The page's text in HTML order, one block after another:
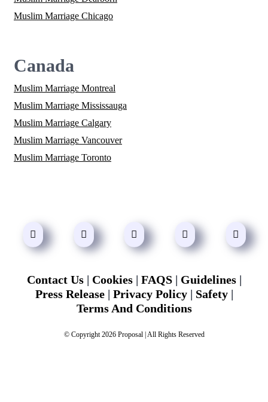
Muslim Marriage Chicago
Canada
Muslim Marriage Montreal
Muslim Marriage Mississauga
Muslim Marriage Calgary
Muslim Marriage Vancouver
Muslim Marriage Toronto
Contact Us| Cookies| FAQS| Guidelines|
Press Release| Privacy Policy| Safety|
Terms And Conditions
© Copyright 2026 Proposal | All Rights Reserved